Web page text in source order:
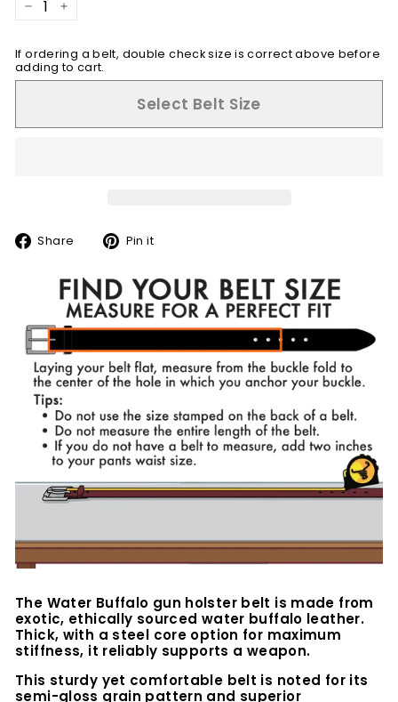
− +
If ordering a belt, double check size is correct above before
adding to cart.
Select Belt Size
Share
SharePin it
The Water Buffalo gun holster belt is made from
exotic, ethically sourced water buffalo leather.
Thick, with a steel core option for maximum
stiffness, it reliably supports a weapon.
This sturdy yet comfortable belt is noted for its
semi-gloss grain pattern and superior